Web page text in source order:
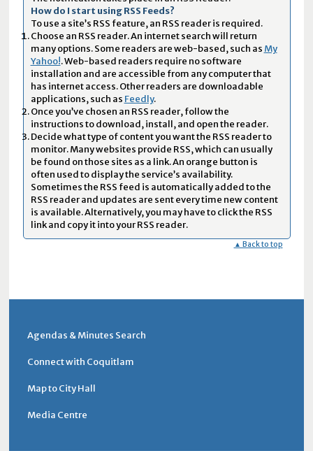
How do I start using RSS Feeds?
To use a site’s RSS feature, an RSS reader is required.
Choose an RSS reader. An internet search will return
many options. Some readers are web-based, such as My
Yahoo!. Web-based readers require no software
installation and are accessible from any computer that
has internet access. Other readers are downloadable
applications, such as Feedly.
Once you’ve chosen an RSS reader, follow the
instructions to download, install, and open the reader.
Decide what type of content you want the RSS reader to
monitor. Many websites provide RSS, which can usually
be found on those sites as a link. An orange button is
often used to display the service’s availability.
Sometimes the RSS feed is automatically added to the
RSS reader and updates are sent every time new content
is available. Alternatively, you may have to click the RSS
link and copy it into your RSS reader.
▲ Back to top
Agendas & Minutes Search
Connect with Coquitlam
Map to City Hall
Media Centre